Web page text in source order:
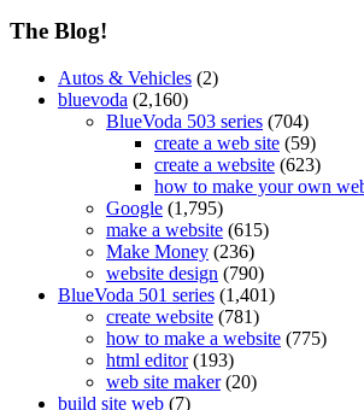
The Blog!
Autos & Vehicles (2)
bluevoda (2,160)
BlueVoda 503 series (704)
create a web site (59)
create a website (623)
how to make your own
Google (1,795)
make a website (615)
Make Money (236)
website design (790)
BlueVoda 501 series (1,401)
create website (781)
how to make a website (775)
html editor(193)
web site maker(20)
build site web (7)